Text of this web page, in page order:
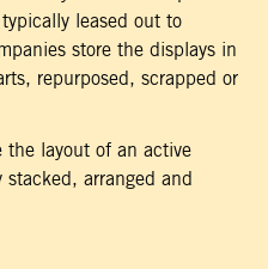
leased out to
store the displays in
repurposed, scrapped or
the layout of an active
arranged and